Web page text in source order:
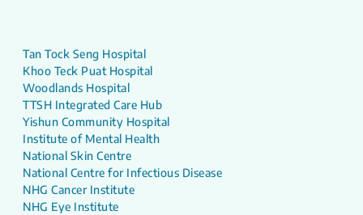
Tan Tock Seng Hospital
Khoo Teck Puat Hospital
Woodlands Hospital
TTSH Integrated Care Hub
Yishun Community Hospital
Institute of Mental Health
National Skin Centre
National Centre for Infectious Disease
NHG Cancer Institute
NHG Eye Institute